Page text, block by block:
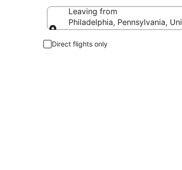
Leaving from
Philadelphia, Pennsylvania,
Direct flights only